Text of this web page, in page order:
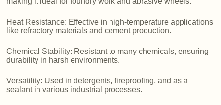
Heat Resistance: Effective in high-temperature applications
like refractory materials and cement production.
Chemical Stability: Resistant to many chemicals, ensuring
durability in harsh environments.
Versatility: Used in detergents, fireproofing, and as a
sealant in various industrial processes.